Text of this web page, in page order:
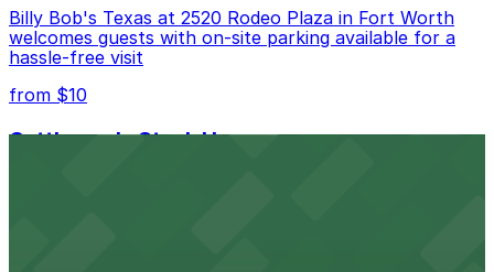
Billy Bob's Texas at 2520 Rodeo Plaza in Fort Worth
welcomes guests with on-site parking available for a
hassle-free visit
from $10
Cattlemen's Steak House